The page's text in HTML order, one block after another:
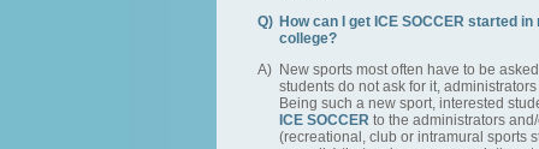
Q) How can I get ICE SOCCER started
college?
A) New sports most often have to be
students do not ask for it,
Being such a new sport, interested
ICE SOCCER to the administrators
(recreational, club or intramural sports